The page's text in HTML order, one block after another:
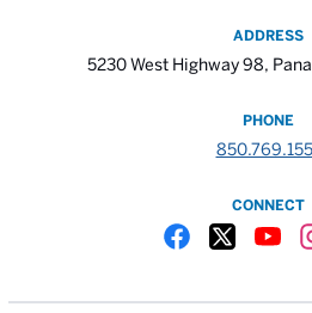
ADDRESS
5230 West Highway 98,
PHONE
CONNECT